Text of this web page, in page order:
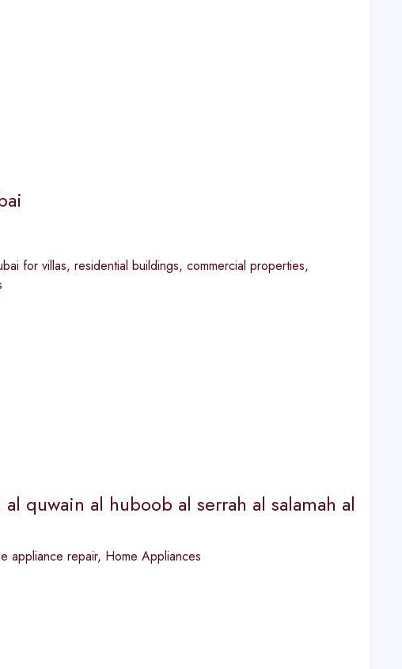
for villas, residential buildings, commercial properties,
quwain al huboob al serrah al salamah al
appliance repair, Home Appliances